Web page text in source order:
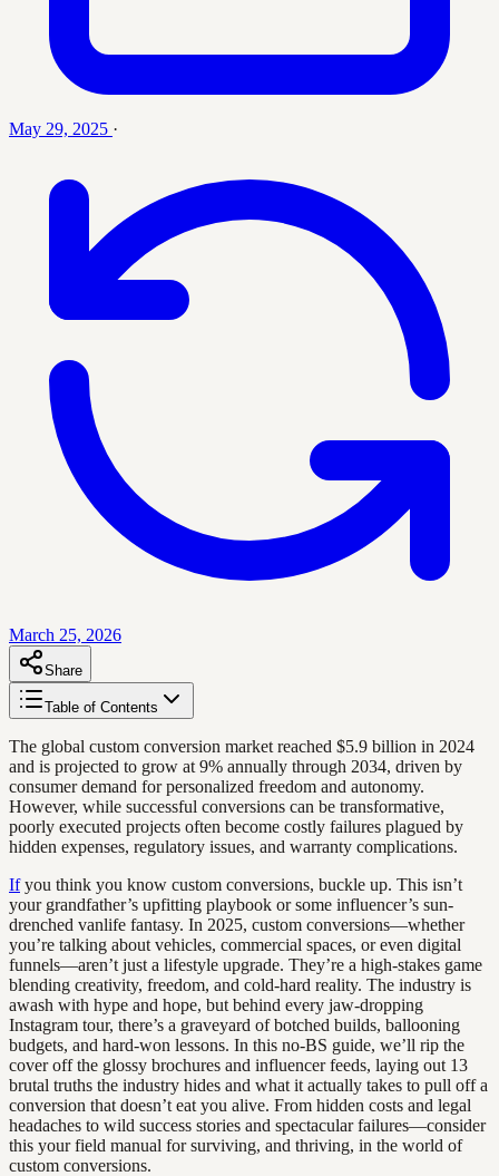
May 29, 2025 ·
March 25, 2026
Share
Table of Contents
The global custom conversion market reached $5.9 billion in 2024
and is projected to grow at 9% annually through 2034, driven by
consumer demand for personalized freedom and autonomy.
However, while successful conversions can be transformative,
poorly executed projects often become costly failures plagued by
hidden expenses, regulatory issues, and warranty complications.
Ifyou think you know custom conversions, buckle up. This isn’t
your grandfather’s upfitting playbook or some influencer’s sun-
drenched vanlife fantasy. In 2025, custom conversions—whether
you’re talking about vehicles, commercial spaces, or even digital
funnels—aren’t just a lifestyle upgrade. They’re a high-stakes game
blending creativity, freedom, and cold-hard reality. The industry is
awash with hype and hope, but behind every jaw-dropping
Instagram tour, there’s a graveyard of botched builds, ballooning
budgets, and hard-won lessons. In this no-BS guide, we’ll rip the
cover off the glossy brochures and influencer feeds, laying out 13
brutal truths the industry hides and what it actually takes to pull off a
conversion that doesn’t eat you alive. From hidden costs and legal
headaches to wild success stories and spectacular failures—consider
this your field manual for surviving, and thriving, in the world of
custom conversions.